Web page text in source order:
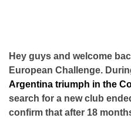
Hey guys and welcome
European Challenge.
Argentina triumph in the
search for a new club
confirm that after 18